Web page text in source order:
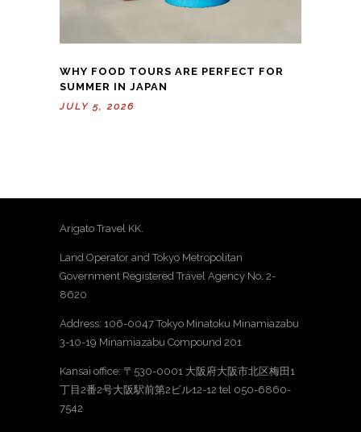
WHY FOOD TOURS ARE PERFECT FOR
SUMMER IN JAPAN
JULY 5, 2026
Arigato Travel KK.
Land Operator and Tokyo Metropolitan
Government Registered Travel Agency No. 2-
8620
Address: 106-0047 Tokyo Minatoku Minamiazabu
3-10-19 Minamiazabu Compound 201
Kansai office: 〒530-0001 大阪府大阪市北区梅田1
丁目2番2号大阪駅前第2ビル12-12 tel 050-6860-
7542